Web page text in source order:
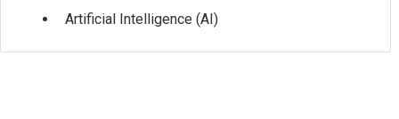
Artificial Intelligence (AI)